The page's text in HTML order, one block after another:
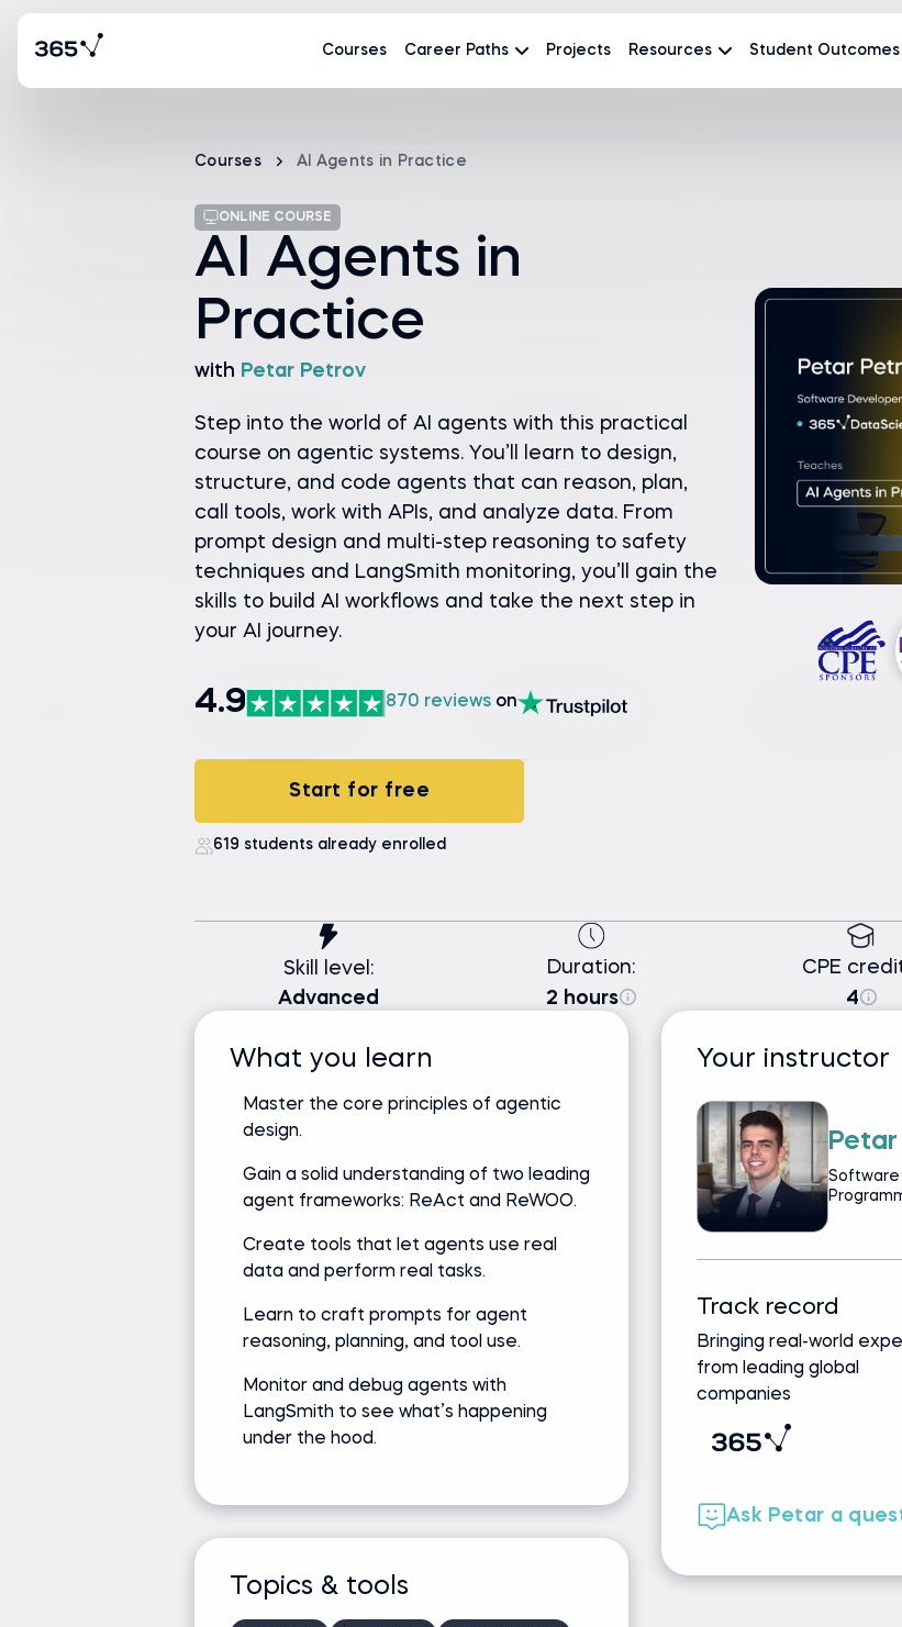
Courses Career Paths Projects Resources Student Outcomes
Courses AI Agents in Practice
ONLINE COURSE
AI Agents in
Practice
with Petar Petrov
Step into the world of AI agents with this practical
course on agentic systems. You’ll learn to design,
structure, and code agents that can reason, plan,
call tools, work with APIs, and analyze data. From
prompt design and multi-step reasoning to safety
techniques and LangSmith monitoring, you’ll gain the
skills to build AI workflows and take the next step in
your AI journey.
4.9 870 reviews on
Start for free
619 students already enrolled
Skill level:
Advanced
Duration:
2 hours
CPE
4
What you learn
Master the core principles of agentic
design.
Gain a solid understanding of two leading
agent frameworks: ReAct and ReWOO.
Create tools that let agents use real
data and perform real tasks.
Learn to craft prompts for agent
reasoning, planning, and tool use.
Monitor and debug agents with
LangSmith to see what’s happening
under the hood.
Topics & tools
Your instructor
Software
Track record
Bringing real-world
from leading global
companies
Ask Petar a